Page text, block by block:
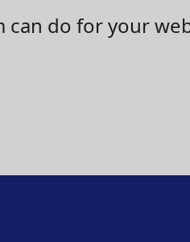
do for your